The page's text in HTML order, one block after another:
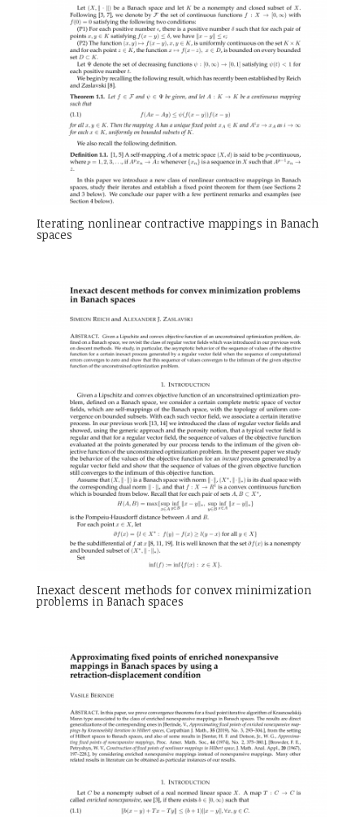
Iterating nonlinear contractive mappings in Banach
spaces
Inexact descent methods for convex minimization
problems in Banach spaces